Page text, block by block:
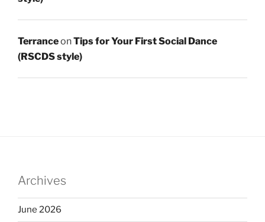
TerranceonTips for Your First Social Dance
(RSCDS style)
Archives
June 2026